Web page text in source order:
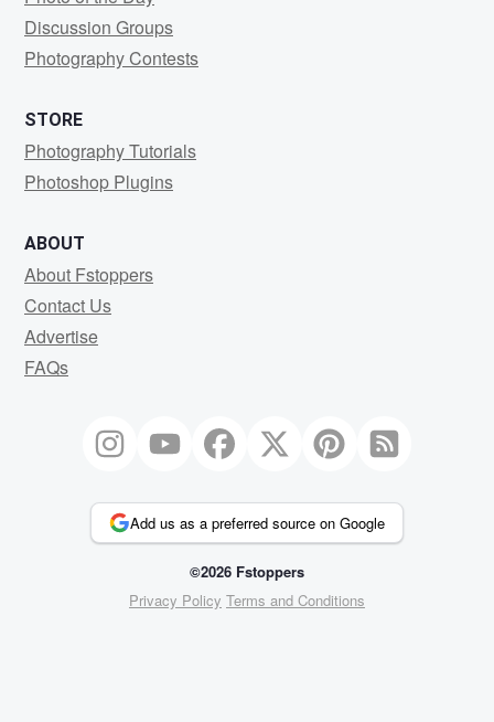
Discussion Groups
Photography Contests
STORE
Photography Tutorials
Photoshop Plugins
ABOUT
About Fstoppers
Contact Us
Advertise
FAQs
Add us as a preferred source on Google
©2026 Fstoppers
Privacy Policy Terms and Conditions